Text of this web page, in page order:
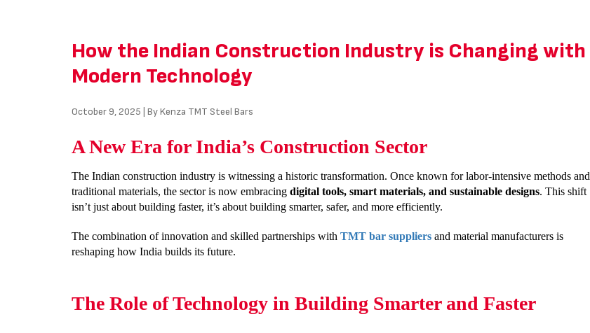
How the Indian Construction Industry is Changing with
Modern Technology
October 9, 2025 | By Kenza TMT Steel Bars
A New Era for India’s Construction Sector
The Indian construction industry is witnessing a historic transformation. Once known for labor-intensive methods and
traditional materials, the sector is now embracing digital tools, smart materials, and sustainable designs. This shift
isn’t just about building faster, it’s about building smarter, safer, and more efficiently.
The combination of innovation and skilled partnerships with TMT bar suppliers and material manufacturers is
reshaping how India builds its future.
The Role of Technology in Building Smarter and Faster